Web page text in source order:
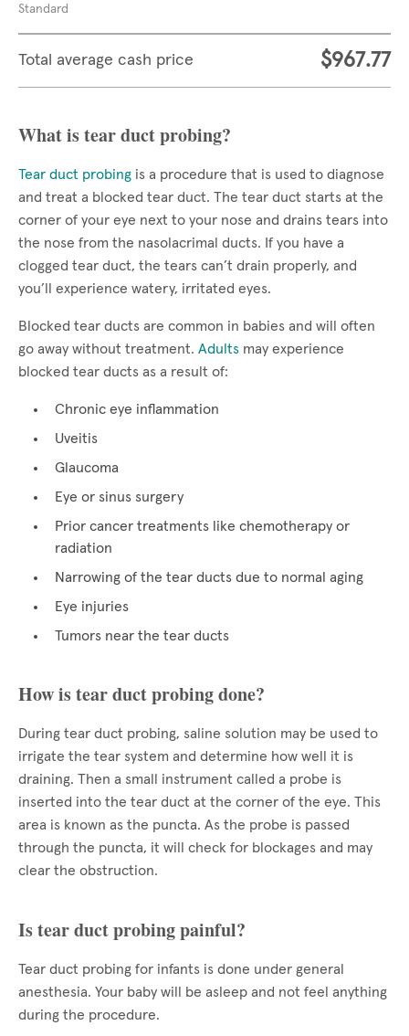
Standard
Total average cash price $967.77
What is tear duct probing?
Tear duct probing is a procedure that is used to diagnose
and treat a blocked tear duct. The tear duct starts at the
corner of your eye next to your nose and drains tears into
the nose from the nasolacrimal ducts. If you have a
clogged tear duct, the tears can’t drain properly, and
you’ll experience watery, irritated eyes.
Blocked tear ducts are common in babies and will often
go away without treatment. Adults may experience
blocked tear ducts as a result of:
Chronic eye inflammation
Uveitis
Glaucoma
Eye or sinus surgery
Prior cancer treatments like chemotherapy or
radiation
Narrowing of the tear ducts due to normal aging
Eye injuries
Tumors near the tear ducts
How is tear duct probing done?
During tear duct probing, saline solution may be used to
irrigate the tear system and determine how well it is
draining. Then a small instrument called a probe is
inserted into the tear duct at the corner of the eye. This
area is known as the puncta. As the probe is passed
through the puncta, it will check for blockages and may
clear the obstruction.
Is tear duct probing painful?
Tear duct probing for infants is done under general
anesthesia. Your baby will be asleep and not feel anything
during the procedure.